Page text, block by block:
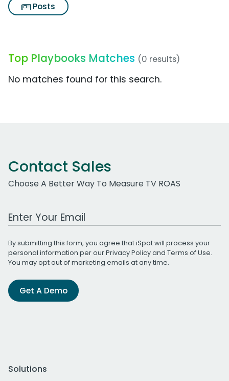
Posts
Top Playbooks Matches (0 results)
No matches found for this search.
Contact Sales
Choose A Better Way To Measure TV ROAS
Work Email Address
By submitting this form, you agree that iSpot will process your
personal information per ourPrivacy Policyand Terms of Use.
You may opt out of marketing emails at any time.
Get A Demo
Solutions